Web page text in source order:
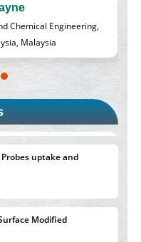
Chemical Engineering,
Malaysia
uptake and
Modified